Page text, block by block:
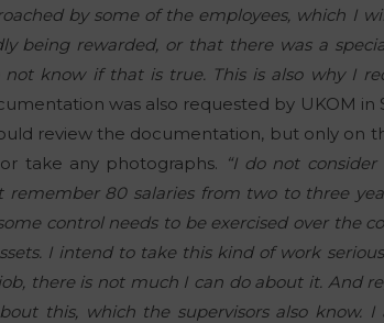
by some of the employees, which I
being rewarded, or that there was a
know if that is true. This is also why I
was also requested by UKOM in
review the documentation, but only on
take any photographs. “I do not
80 salaries from two to three
control needs to be exercised over the
I intend to take this kind of work
there is not much I can do about it. And
this, which the supervisors also know. I